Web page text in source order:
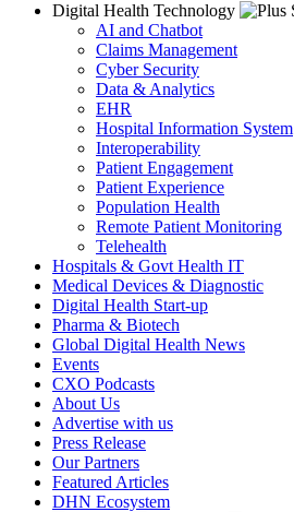
Digital Health Technology
AI and Chatbot
Claims Management
Cyber Security
Data & Analytics
EHR
Hospital Information System
Interoperability
Patient Engagement
Patient Experience
Population Health
Remote Patient Monitoring
Telehealth
Hospitals & Govt Health IT
Medical Devices & Diagnostic
Digital Health Start-up
Pharma & Biotech
Global Digital Health News
Events
CXO Podcasts
About Us
Advertise with us
Press Release
Our Partners
Featured Articles
DHN Ecosystem